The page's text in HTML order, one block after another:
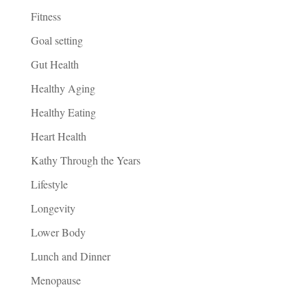
Fitness
Goal setting
Gut Health
Healthy Aging
Healthy Eating
Heart Health
Kathy Through the Years
Lifestyle
Longevity
Lower Body
Lunch and Dinner
Menopause